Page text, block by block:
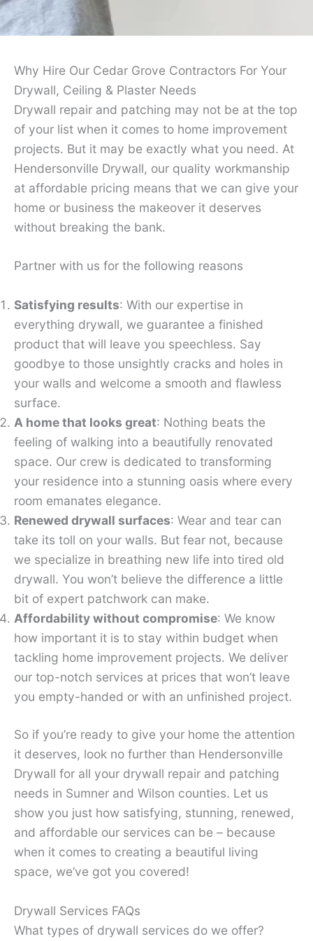
Why Hire Our Cedar Grove Contractors For Your
Drywall, Ceiling & Plaster Needs
Drywall repair and patching may not be at the top
of your list when it comes to home improvement
projects. But it may be exactly what you need. At
Hendersonville Drywall, our quality workmanship
at affordable pricing means that we can give your
home or business the makeover it deserves
without breaking the bank.
Partner with us for the following reasons
Satisfying results: With our expertise in
everything drywall, we guarantee a finished
product that will leave you speechless. Say
goodbye to those unsightly cracks and holes in
your walls and welcome a smooth and flawless
surface.
A home that looks great: Nothing beats the
feeling of walking into a beautifully renovated
space. Our crew is dedicated to transforming
your residence into a stunning oasis where every
room emanates elegance.
Renewed drywall surfaces: Wear and tear can
take its toll on your walls. But fear not, because
we specialize in breathing new life into tired old
drywall. You won’t believe the difference a little
bit of expert patchwork can make.
Affordability without compromise: We know
how important it is to stay within budget when
tackling home improvement projects. We deliver
our top-notch services at prices that won’t leave
you empty-handed or with an unfinished project.
So if you’re ready to give your home the attention
it deserves, look no further than Hendersonville
Drywall for all your drywall repair and patching
needs in Sumner and Wilson counties. Let us
show you just how satisfying, stunning, renewed,
and affordable our services can be – because
when it comes to creating a beautiful living
space, we’ve got you covered!
Drywall Services FAQs
What types of drywall services do we offer?